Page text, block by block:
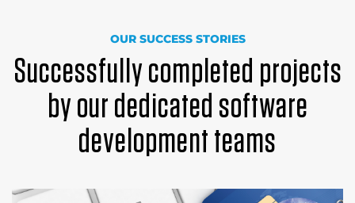
OUR SUCCESS STORIES
Successfully completed projects
by our dedicated software
development teams